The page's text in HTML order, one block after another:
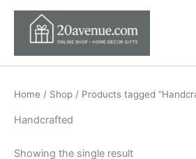
Skip
content
Home / Shop / Products tagged
Handcrafted
Showing the single result